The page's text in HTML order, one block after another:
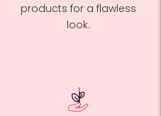
products for a flawless
look.